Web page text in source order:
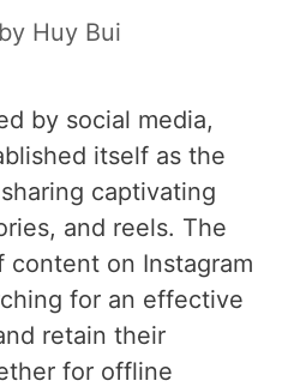
by Huy Bui
by social media,
itself as the
captivating
and reels. The
content on Instagram
for an effective
retain their
for offline